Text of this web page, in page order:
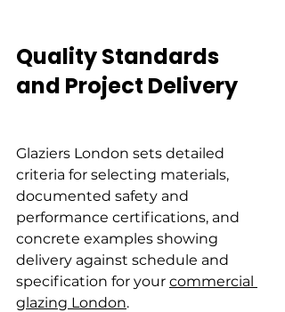
Quality Standards
and Project Delivery
Glaziers London sets detailed
criteria for selecting materials,
documented safety and
performance certifications, and
concrete examples showing
delivery against schedule and
specification for your commercial
glazing London.